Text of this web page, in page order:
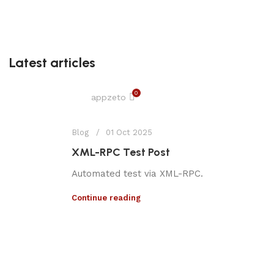
Latest articles
appzeto 0
Blog 01 Oct 2025
XML-RPC Test Post
Automated test via XML-RPC.
Continue reading